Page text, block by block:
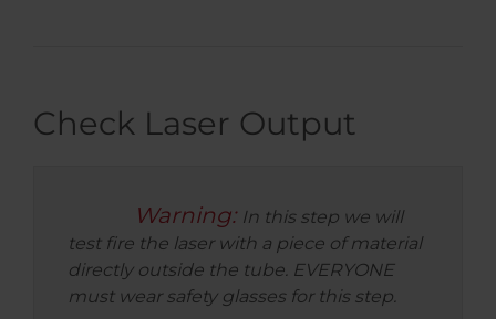
Check Laser Output
Warning: In this step we will
test fire the laser with a piece of material
directly outside the tube. EVERYONE
must wear safety glasses for this step.